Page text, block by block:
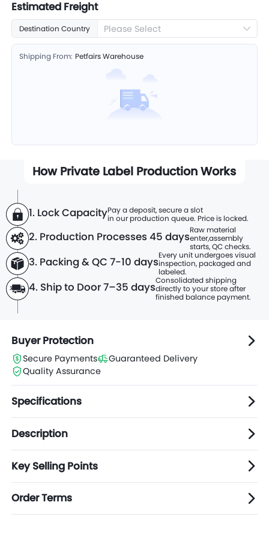
Estimated Freight
Destination Country Please Select
Shipping From: Petfairs Warehouse
How Private Label Production Works
1. Lock CapacityPay a deposit, secure a slot
in our production queue. Price is locked.
2. Production Processes 45 daysRaw material
enter,assembly
starts, QC checks.
3. Packing & QC 7-10 daysEvery unit undergoes visual
inspection, packaged and
labeled.
4. Ship to Door 7–35 daysConsolidated shipping
directly to your store after
finished balance payment.
Buyer Protection
Secure Payments
Guaranteed Delivery
Quality Assurance
Specifications
Description
Key Selling Points
Order Terms